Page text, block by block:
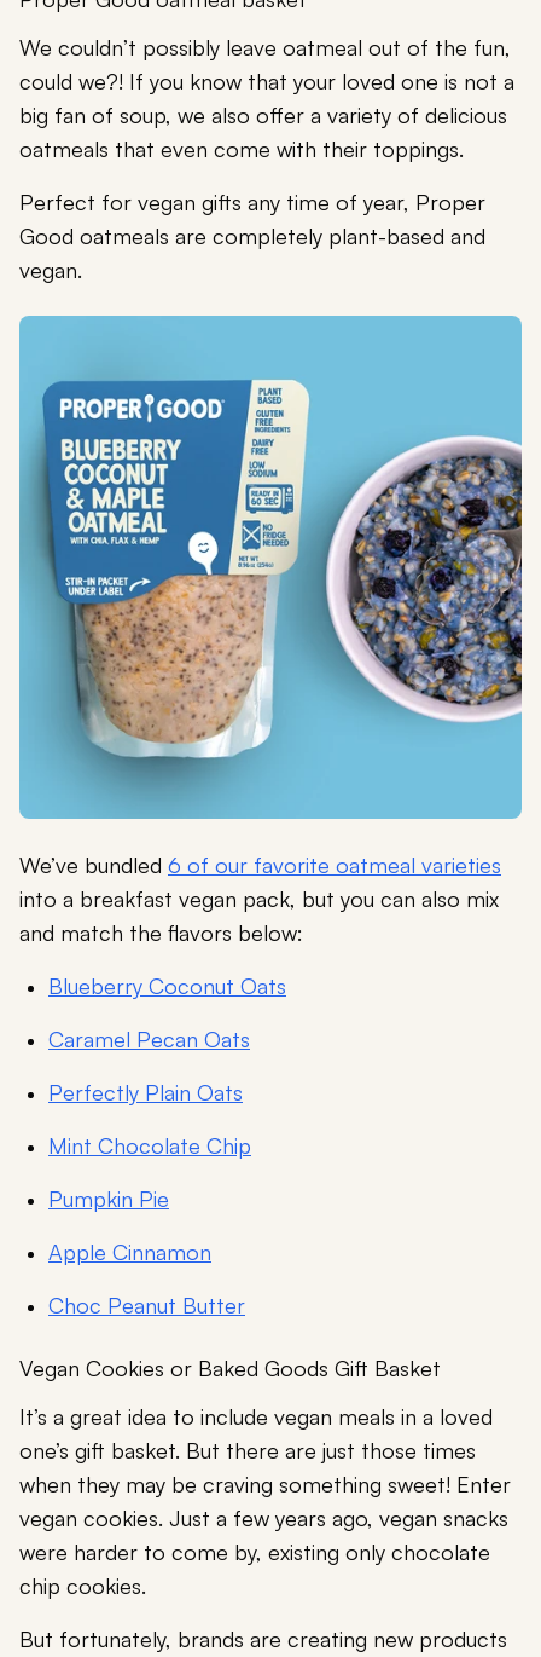
We couldn’t possibly leave oatmeal out of the fun,
could we?! If you know that your loved one is not a
big fan of soup, we also offer a variety of delicious
oatmeals that even come with their toppings.
Perfect for vegan gifts any time of year, Proper
Good oatmeals are completely plant-based and
vegan.
We’ve bundled 6 of our favorite oatmeal varieties
into a breakfast vegan pack, but you can also mix
and match the flavors below:
Blueberry Coconut Oats
Caramel Pecan Oats
Perfectly Plain Oats
Mint Chocolate Chip
Pumpkin Pie
Apple Cinnamon
Choc Peanut Butter
Vegan Cookies or Baked Goods Gift Basket
It’s a great idea to include vegan meals in a loved
one’s gift basket. But there are just those times
when they may be craving something sweet! Enter
vegan cookies. Just a few years ago, vegan snacks
were harder to come by, existing only chocolate
chip cookies.
But fortunately, brands are creating new products